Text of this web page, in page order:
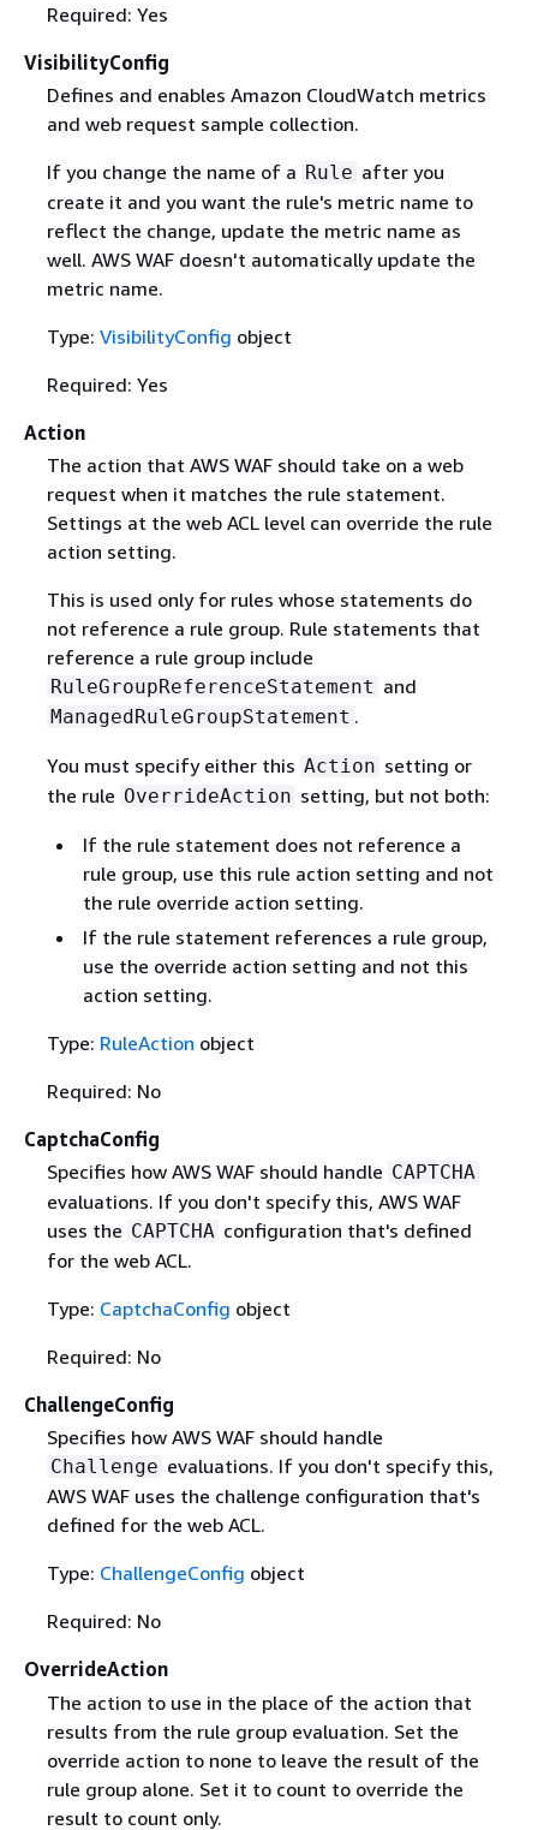
Required: Yes
VisibilityConfig
Defines and enables Amazon CloudWatch metrics
and web request sample collection.
If you change the name of a Rule after you
create it and you want the rule's metric name to
reflect the change, update the metric name as
well. AWS WAF doesn't automatically update the
metric name.
Type: VisibilityConfig object
Required: Yes
Action
The action that AWS WAF should take on a web
request when it matches the rule statement.
Settings at the web ACL level can override the rule
action setting.
This is used only for rules whose statements do
not reference a rule group. Rule statements that
reference a rule group include
RuleGroupReferenceStatement and
ManagedRuleGroupStatement .
You must specify either this Action setting or
the rule OverrideAction setting, but not both:
If the rule statement does not reference a
rule group, use this rule action setting and not
the rule override action setting.
If the rule statement references a rule group,
use the override action setting and not this
action setting.
Type: RuleAction object
Required: No
CaptchaConfig
Specifies how AWS WAF should handle CAPTCHA
evaluations. If you don't specify this, AWS WAF
uses the CAPTCHA configuration that's defined
for the web ACL.
Type: CaptchaConfig object
Required: No
ChallengeConfig
Specifies how AWS WAF should handle
Challenge evaluations. If you don't specify this,
AWS WAF uses the challenge configuration that's
defined for the web ACL.
Type: ChallengeConfig object
Required: No
OverrideAction
The action to use in the place of the action that
results from the rule group evaluation. Set the
override action to none to leave the result of the
rule group alone. Set it to count to override the
result to count only.